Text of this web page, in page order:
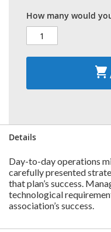
How many would
Details
Day-to-day operations
carefully presented
that plan’s success.
technological
association’s success.